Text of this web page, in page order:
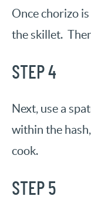
Once chorizo
the skillet.
STEP 4
Next, use a
within the
cook.
STEP 5